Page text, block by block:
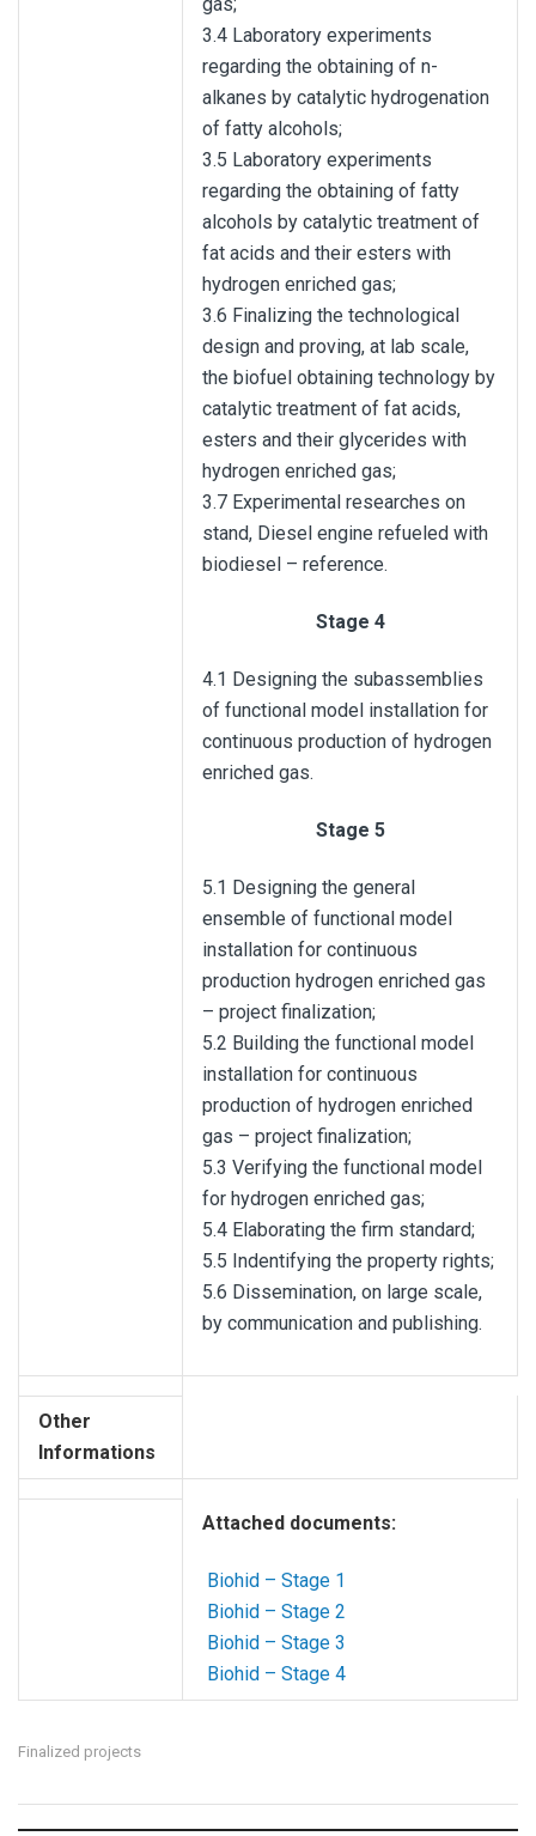
3.4 Laboratory experiments
regarding the obtaining of n-
alkanes by catalytic hydrogenation
of fatty alcohols;
3.5 Laboratory experiments
regarding the obtaining of fatty
alcohols by catalytic treatment of
fat acids and their esters with
hydrogen enriched gas;
3.6 Finalizing the technological
design and proving, at lab scale,
the biofuel obtaining technology by
catalytic treatment of fat acids,
esters and their glycerides with
hydrogen enriched gas;
3.7 Experimental researches on
stand, Diesel engine refueled with
biodiesel – reference.
Stage 4
4.1 Designing the subassemblies
of functional model installation for
continuous production of hydrogen
enriched gas.
Stage 5
5.1 Designing the general
ensemble of functional model
installation for continuous
production hydrogen enriched gas
– project finalization;
5.2 Building the functional model
installation for continuous
production of hydrogen enriched
gas – project finalization;
5.3 Verifying the functional model
for hydrogen enriched gas;
5.4 Elaborating the firm standard;
5.5 Indentifying the property rights;
5.6 Dissemination, on large scale,
by communication and publishing.
Other
Informations
Attached documents:
Biohid – Stage 1
Biohid – Stage 2
Biohid – Stage 3
Biohid – Stage 4
Finalized projects